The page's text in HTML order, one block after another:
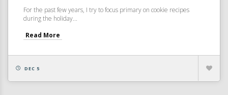
For the past few years, I try to focus primary on cookie recipes
during the holiday...
Read More
DEC 5